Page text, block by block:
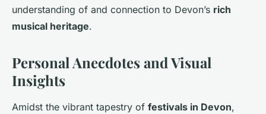
understanding of and connection to Devon’s rich
musical heritage.
Personal Anecdotes and Visual
Insights
Amidst the vibrant tapestry of festivals in Devon,